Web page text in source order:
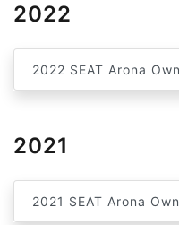
2022
2022 SEAT Arona
2021
2021 SEAT Arona